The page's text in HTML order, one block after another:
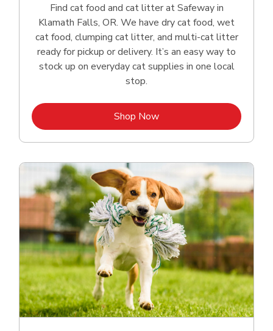
Find cat food and cat litter at Safeway in
Klamath Falls, OR. We have dry cat food, wet
cat food, clumping cat litter, and multi-cat litter
ready for pickup or delivery. It’s an easy way to
stock up on everyday cat supplies in one local
stop.
Shop NowLink Opens in New Tab